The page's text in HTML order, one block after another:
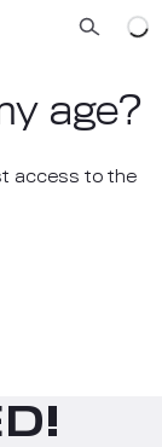
age?
access to the